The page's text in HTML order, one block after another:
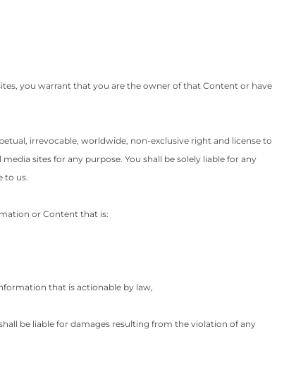
you warrant that you are the owner of that Content or have
irrevocable, worldwide, non-exclusive right and license to
sites for any purpose. You shall be solely liable for any
to us.
or Content that is:
that is actionable by law,
be liable for damages resulting from the violation of any